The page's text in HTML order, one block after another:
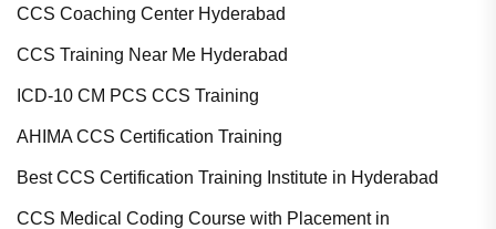
CCS Coaching Center Hyderabad
CCS Training Near Me Hyderabad
ICD-10 CM PCS CCS Training
AHIMA CCS Certification Training
Best CCS Certification Training Institute in Hyderabad
CCS Medical Coding Course with Placement in